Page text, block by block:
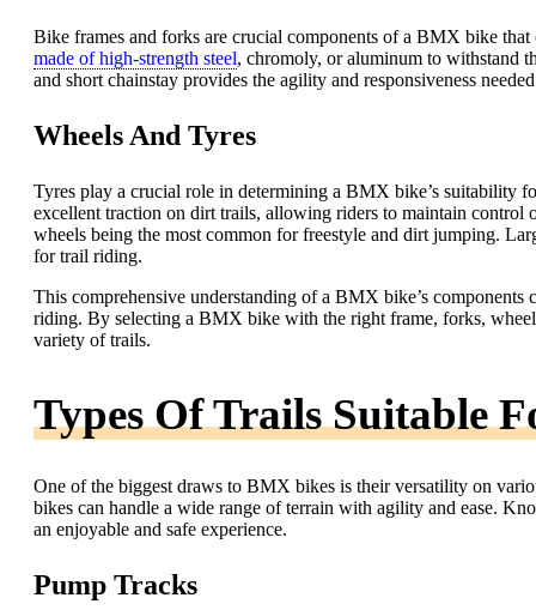
Bike frames and forks are crucial components of a BMX bike
made of high-strength steel, chromoly, or aluminum to withstand
and short chainstay provides the agility and responsiveness
Wheels And Tyres
Tyres play a crucial role in determining a BMX bike’s suitability
excellent traction on dirt trails, allowing riders to maintain
wheels being the most common for freestyle and dirt jumping.
for trail riding.
This comprehensive understanding of a BMX bike’s
riding. By selecting a BMX bike with the right frame, forks,
variety of trails.
Types Of Trails Suitable
One of the biggest draws to BMX bikes is their versatility on
bikes can handle a wide range of terrain with agility and ease.
an enjoyable and safe experience.
Pump Tracks